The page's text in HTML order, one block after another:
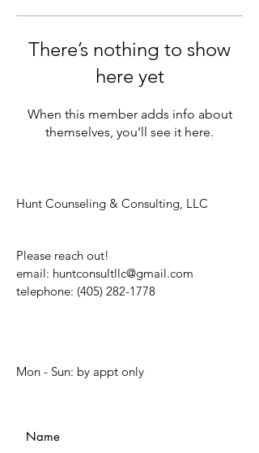
There’s nothing to show
here yet
When this member adds info about
themselves, you’ll see it here.
Hunt Counseling & Consulting, LLC
Please reach out!
email: huntconsultllc@gmail.com
telephone: (405) 282-1778
Mon - Sun: by appt only